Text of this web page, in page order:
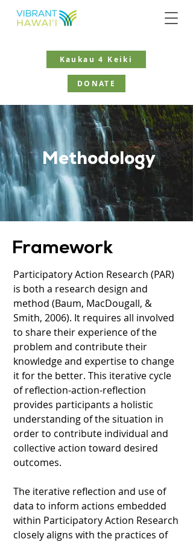
Kaukau 4 Keiki
DONATE
Methodology
Framework
Participatory Action Research (PAR)
is both a research design and
method (Baum, MacDougall, &
Smith, 2006). It requires all involved
to share their experience of the
problem and contribute their
knowledge and expertise to change
it for the better. This iterative cycle
of reflection-action-reflection
provides participants a holistic
understanding of the situation in
order to contribute individual and
collective action toward desired
outcomes.
The iterative reflection and use of
data to inform actions embedded
within Participatory Action Research
closely aligns with the practices of